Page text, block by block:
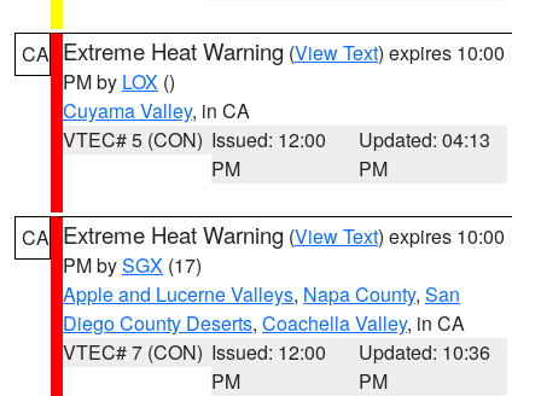
CA Extreme Heat Warning (View Text) expires 10:00
PM by LOX ()
Cuyama Valley, in CA
VTEC# 5 (CON) Issued: 12:00
PM
Updated: 04:13
PM
CA Extreme Heat Warning (View Text) expires 10:00
PM bySGX (17)
Apple and Lucerne Valleys, Napa County, San
Diego County Deserts, Coachella Valley, in CA
VTEC# 7 (CON) Issued: 12:00
PM
Updated: 10:36
PM